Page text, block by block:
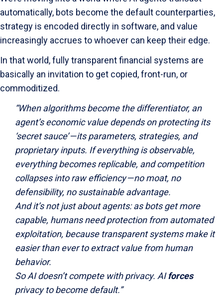
automatically, bots become the default counterparties,
strategy is encoded directly in software, and value
increasingly accrues to whoever can keep their edge.
In that world, fully transparent financial systems are
basically an invitation to get copied, front-run, or
commoditized.
“When algorithms become the differentiator, an
agent’s economic value depends on protecting its
‘secret sauce’ — its parameters, strategies, and
proprietary inputs. If everything is observable,
everything becomes replicable, and competition
collapses into raw efficiency — no moat, no
defensibility, no sustainable advantage.
And it’s not just about agents: as bots get more
capable, humans need protection from automated
exploitation, because transparent systems make it
easier than ever to extract value from human
behavior.
So AI doesn’t compete with privacy. AIforces
privacy to become default.”